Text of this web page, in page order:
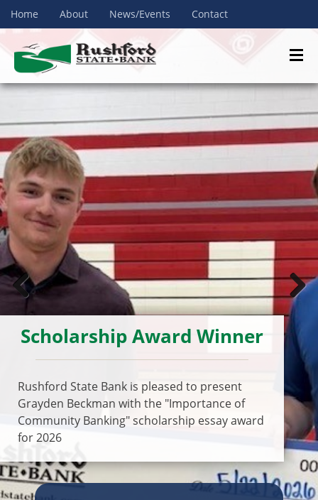
Home About News/Events Contact
Previous
Scholarship Award Winner
Rushford State Bank is pleased to present
Grayden Beckman with the "Importance of
Community Banking" scholarship essay award
for 2026
Next